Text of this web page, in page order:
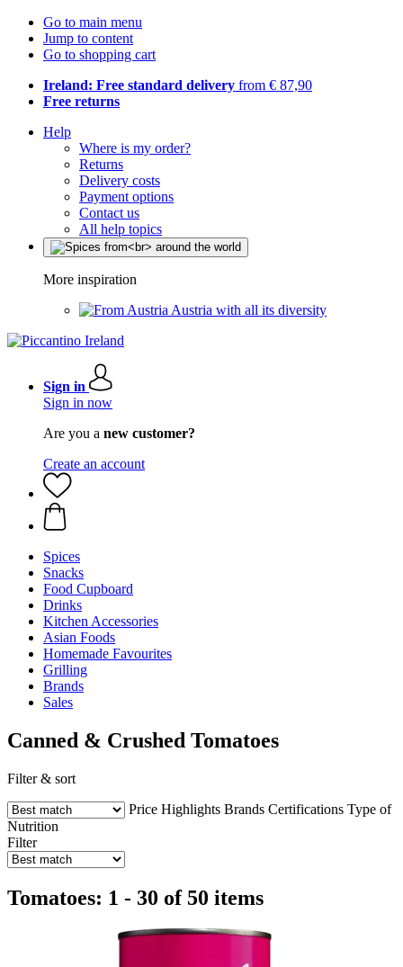
Go to main menu
Jump to content
Go to shopping cart
Ireland: Free standard delivery from € 87,90
Free returns
Help
Where is my order?
Returns
Delivery costs
Payment options
Contact us
All help topics
More inspiration
Austria with all its diversity
Sign in
Sign in now
Are you a new customer?
Create an account
Spices
Snacks
Food Cupboard
Drinks
Kitchen Accessories
Asian Foods
Homemade Favourites
Grilling
Brands
Sales
Canned & Crushed Tomatoes
Filter & sort
Price Highlights Brands Certifications Type of
Nutrition
Filter
Tomatoes: 1 - 30 of 50 items